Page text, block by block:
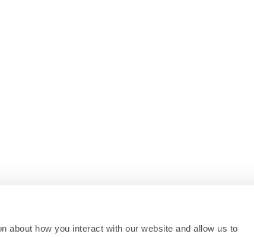
about how you interact with our website and allow us to